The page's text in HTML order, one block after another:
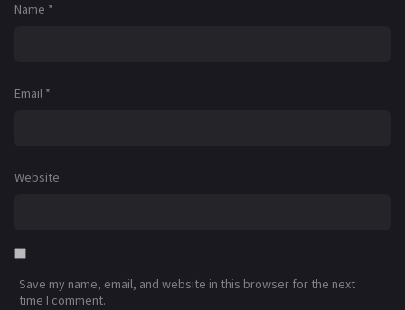
Name *
Email *
Website
Save my name, email, and website in this browser for the next
time I comment.